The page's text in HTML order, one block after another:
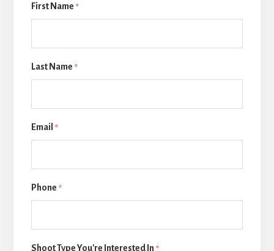
First Name *
Last Name *
Email *
Phone *
Shoot Type You're Interested In *